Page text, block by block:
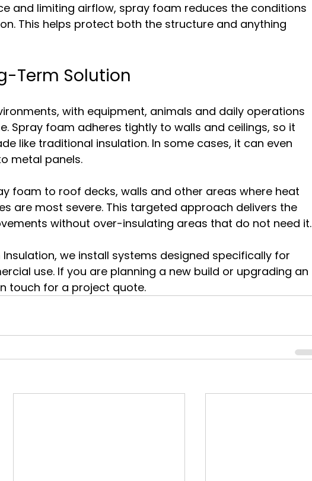
and limiting airflow, spray foam reduces the conditions
This helps protect both the structure and anything
Term Solution
with equipment, animals and daily operations
Spray foam adheres tightly to walls and ceilings, so it
like traditional insulation. In some cases, it can even
metal panels.
foam to roof decks, walls and other areas where heat
are most severe. This targeted approach delivers the
without over-insulating areas that do not need it.
we install systems designed specifically for
use. If you are planning a new build or upgrading an
touch for a project quote.